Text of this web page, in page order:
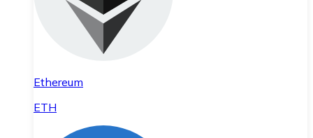
Ethereum
ETH